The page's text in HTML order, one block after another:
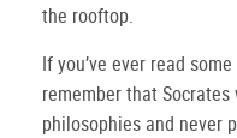
the rooftop.
If you’ve ever read
remember that
philosophies and never